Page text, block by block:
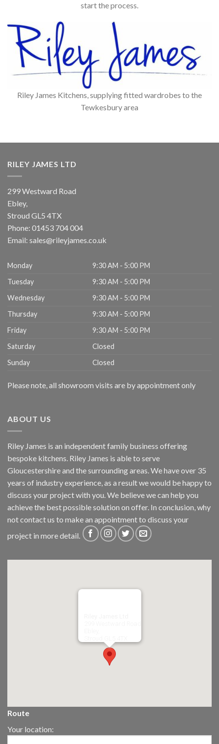
start the process.
Riley James Kitchens, supplying fitted wardrobes to the
Tewkesbury area
RILEY JAMES LTD
299 Westward Road
Ebley,
Stroud GL5 4TX
Phone: 01453 704 004
Email: sales@rileyjames.co.uk
Monday
9:30 AM - 5:00 PM
Tuesday
9:30 AM - 5:00 PM
Wednesday
9:30 AM - 5:00 PM
Thursday
9:30 AM - 5:00 PM
Friday
9:30 AM - 5:00 PM
Saturday
Closed
Sunday
Closed
Please note, all showroom visits are by appointment only
ABOUT US
Riley James is an independent family business offering
bespoke kitchens. Riley James is able to serve
Gloucestershire and the surrounding areas. We have over 35
years of industry experience, as a result we would be happy to
discuss your project with you. We believe we can help you
achieve the best possible solution on offer. In conclusion, why
notcontact us to make an appointment to discuss your
project in more detail.
Route
Your location: